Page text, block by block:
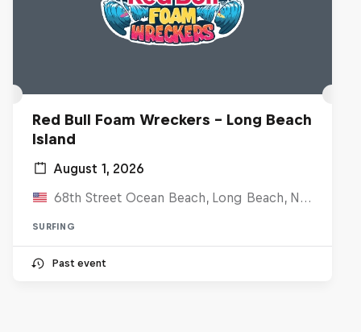
Red Bull Foam Wreckers - Long Beach
Island
August 1, 2026
68th Street Ocean Beach, Long Beach, NJ, United States
SURFING
Past event